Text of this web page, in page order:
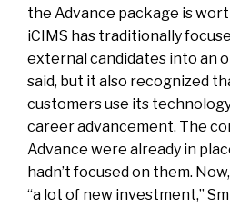
the Advance package is
iCIMS has traditionally
external candidates into an
said, but it also recognized
customers use its
career advancement. The
Advance were already in
hadn’t focused on them.
“a lot of new investment,”